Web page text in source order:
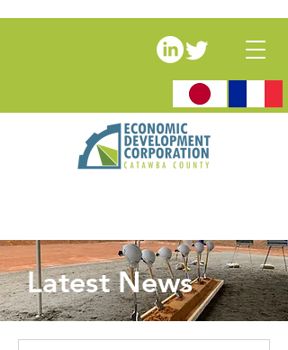
Latest News